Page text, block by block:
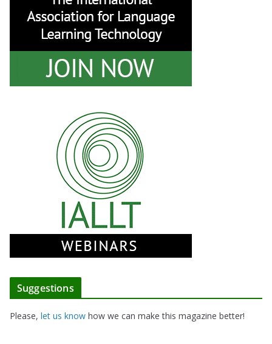
Suggestions
Please, let us know how we can make this magazine better!